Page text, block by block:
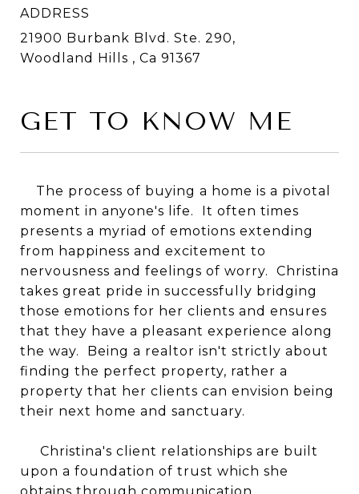
ADDRESS
21900 Burbank Blvd. Ste. 290,
Woodland Hills , Ca 91367
GET TO KNOW ME
The process of buying a home is a pivotal
moment in anyone's life. It often times
presents a myriad of emotions extending
from happiness and excitement to
nervousness and feelings of worry. Christina
takes great pride in successfully bridging
those emotions for her clients and ensures
that they have a pleasant experience along
the way. Being a realtor isn't strictly about
finding the perfect property, rather a
property that her clients can envision being
their next home and sanctuary.
Christina's client relationships are built
upon a foundation of trust which she
obtains through communication.